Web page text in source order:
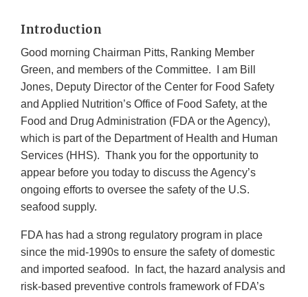
Introduction
Good morning Chairman Pitts, Ranking Member
Green, and members of the Committee. I am Bill
Jones, Deputy Director of the Center for Food Safety
and Applied Nutrition’s Office of Food Safety, at the
Food and Drug Administration (FDA or the Agency),
which is part of the Department of Health and Human
Services (HHS). Thank you for the opportunity to
appear before you today to discuss the Agency’s
ongoing efforts to oversee the safety of the U.S.
seafood supply.
FDA has had a strong regulatory program in place
since the mid-1990s to ensure the safety of domestic
and imported seafood. In fact, the hazard analysis and
risk-based preventive controls framework of FDA’s